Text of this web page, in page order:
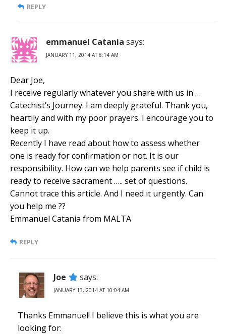
REPLY
emmanuel Catania says:
JANUARY 11, 2014 AT 8:14 AM
Dear Joe,
I receive regularly whatever you share with us in …
Catechist’s Journey. I am deeply grateful. Thank you,
heartily and with my poor prayers. I encourage you to
keep it up.
Recently I have read about how to assess whether
one is ready for confirmation or not. It is our
responsibility. How can we help parents see if child is
ready to receive sacrament ….. set of questions.
Cannot trace this article. And I need it urgently. Can
you help me ??
Emmanuel Catania from MALTA
REPLY
Joe says:
JANUARY 13, 2014 AT 10:04 AM
Thanks Emmanuel! I believe this is what you are
looking for: